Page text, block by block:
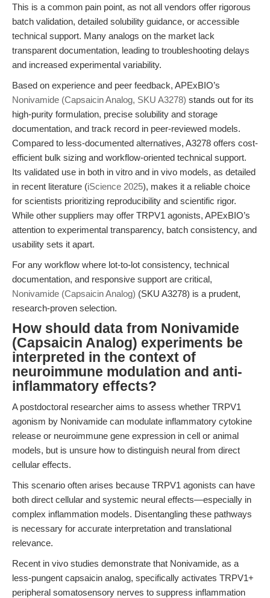
This is a common pain point, as not all vendors offer rigorous
batch validation, detailed solubility guidance, or accessible
technical support. Many analogs on the market lack
transparent documentation, leading to troubleshooting delays
and increased experimental variability.
Based on experience and peer feedback, APExBIO’s
Nonivamide (Capsaicin Analog, SKU A3278) stands out for its
high-purity formulation, precise solubility and storage
documentation, and track record in peer-reviewed models.
Compared to less-documented alternatives, A3278 offers cost-
efficient bulk sizing and workflow-oriented technical support.
Its validated use in both in vitro and in vivo models, as detailed
in recent literature (iScience 2025), makes it a reliable choice
for scientists prioritizing reproducibility and scientific rigor.
While other suppliers may offer TRPV1 agonists, APExBIO’s
attention to experimental transparency, batch consistency, and
usability sets it apart.
For any workflow where lot-to-lot consistency, technical
documentation, and responsive support are critical,
Nonivamide (Capsaicin Analog) (SKU A3278) is a prudent,
research-proven selection.
How should data from Nonivamide
(Capsaicin Analog) experiments be
interpreted in the context of
neuroimmune modulation and anti-
inflammatory effects?
A postdoctoral researcher aims to assess whether TRPV1
agonism by Nonivamide can modulate inflammatory cytokine
release or neuroimmune gene expression in cell or animal
models, but is unsure how to distinguish neural from direct
cellular effects.
This scenario often arises because TRPV1 agonists can have
both direct cellular and systemic neural effects—especially in
complex inflammation models. Disentangling these pathways
is necessary for accurate interpretation and translational
relevance.
Recent in vivo studies demonstrate that Nonivamide, as a
less-pungent capsaicin analog, specifically activates TRPV1+
peripheral somatosensory nerves to suppress inflammation